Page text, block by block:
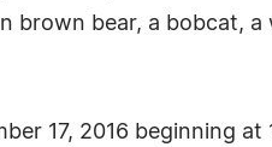
brown bear, a bobcat, a
17, 2016 beginning at